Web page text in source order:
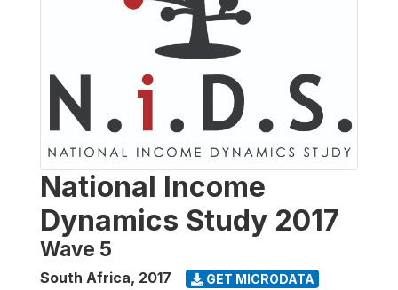
National Income
Dynamics Study 2017
Wave 5
South Africa, 2017 GET MICRODATA